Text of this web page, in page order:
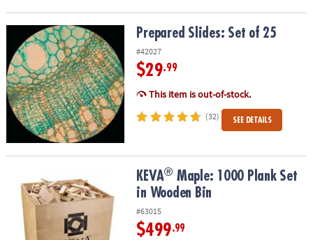
Prepared Slides: Set of 25 Prepared Slides: Set of 25
#42027
$29.99
This item is out-of-stock.
(32) SEE DETAILS
Maple: 1000 Plank Set in Wooden Bin
KEVA® Maple: 1000 Plank Set
in Wooden Bin
#63015
$499.99